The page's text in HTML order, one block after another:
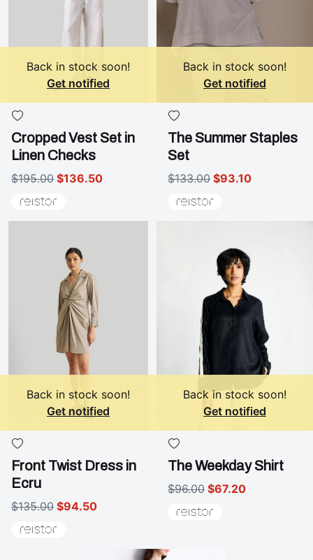
Back in stock soon!
Get notified
Cropped Vest Set in
Linen Checks
$195.00 $136.50
Back in stock soon!
Get notified
The Summer Staples
Set
$133.00 $93.10
Back in stock soon!
Get notified
Front Twist Dress in
Ecru
$135.00 $94.50
Back in stock soon!
Get notified
The Weekday Shirt
$96.00 $67.20